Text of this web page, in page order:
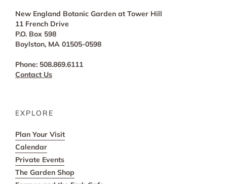
New England Botanic Garden at Tower Hill
11 French Drive
P.O. Box 598
Boylston, MA 01505-0598
Phone: 508.869.6111
Contact Us
EXPLORE
Plan Your Visit
Calendar
Private Events
The Garden Shop